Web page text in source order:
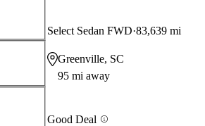
Select Sedan FWD 83,639 mi
Greenville, SC
95 mi away
Good Deal